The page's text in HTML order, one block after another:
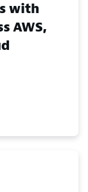
with
AWS,